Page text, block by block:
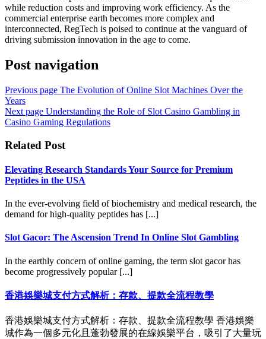
while reduction costs and improving work efficiency. As the
commercial enterprise earth becomes more complex and
interconnected, RegTech is poised to continue at the vanguard of
driving submission innovation in the age to come.
Post navigation
Previous page The Evolution of Online Slot Machines Over the
Years
Next page Understanding the Role of Slot Casino Gambling in
Casino Gaming Regulations
Related Post
Elevating Research Standards Your Source for Premium
Peptides in the USA
In the ever-evolving field of biochemistry and medical research, the
demand for high-quality peptides has [...]
Slot Gacor: The Ascension Trend In Online Slot Gambling
In the earthly concern of online gaming, the term slot gacor has
become progressively popular [...]
香港娛樂城支付方式解析：存款、提款全流程教學
香港娛樂城支付方式解析：存款、提款全流程教學 香港娛樂
城作為一個多元化且蓬勃發展的在線娛樂平台，吸引了大量玩